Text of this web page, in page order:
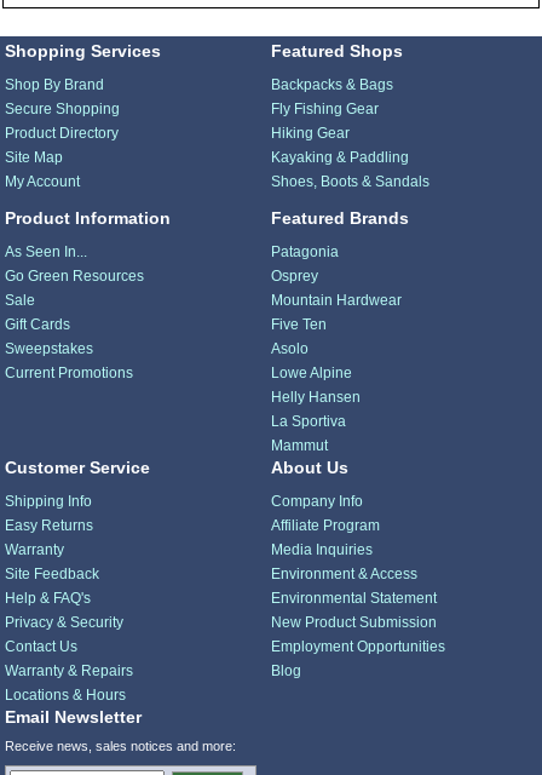
Shopping Services
Shop By Brand
Secure Shopping
Product Directory
Site Map
My Account
Product Information
As Seen In...
Go Green Resources
Sale
Gift Cards
Sweepstakes
Current Promotions
Featured Shops
Backpacks & Bags
Fly Fishing Gear
Hiking Gear
Kayaking & Paddling
Shoes, Boots & Sandals
Featured Brands
Patagonia
Osprey
Mountain Hardwear
Five Ten
Asolo
Lowe Alpine
Helly Hansen
La Sportiva
Mammut
Customer Service
Shipping Info
Easy Returns
Warranty
Site Feedback
Help & FAQ's
Privacy & Security
Contact Us
Warranty & Repairs
Locations & Hours
About Us
Company Info
Affiliate Program
Media Inquiries
Environment & Access
Environmental Statement
New Product Submission
Employment Opportunities
Blog
Email Newsletter
Receive news, sales notices and more: